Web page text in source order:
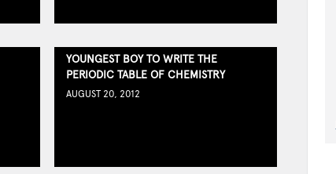
YOUNGEST BOY TO WRITE THE
PERIODIC TABLE OF CHEMISTRY
AUGUST 20, 2012